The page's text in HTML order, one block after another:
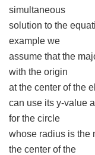
simultaneous
solution to the
example we
assume that the
with the origin
at the center of the
can use its y-value
for the circle
whose radius is the
the center of the